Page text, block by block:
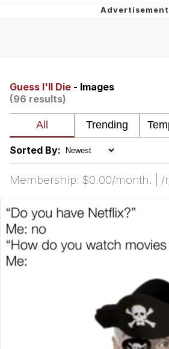
Evelyn Smith Smiling /
Evelynsmithhhhh
My Father-In-Law Is A
Jacob Batalon CEO
Guess I'll Die - Images
(96 results)
Sorted By:
Membership: $0.00/month. | /